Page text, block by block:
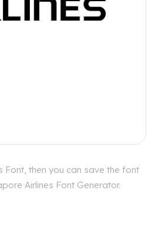
then you can save the font
Airlines Font Generator.